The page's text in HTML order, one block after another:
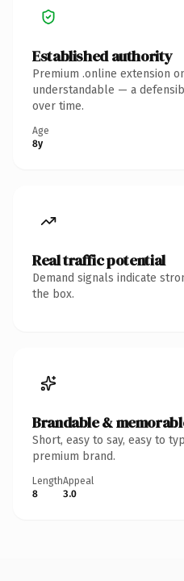
Established authority
Premium .online extension
understandable — a
over time.
Age
8y
Real traffic potential
Demand signals indicate
the box.
Brandable &
Short, easy to say, easy to
premium brand.
Length
8
Appeal
3.0